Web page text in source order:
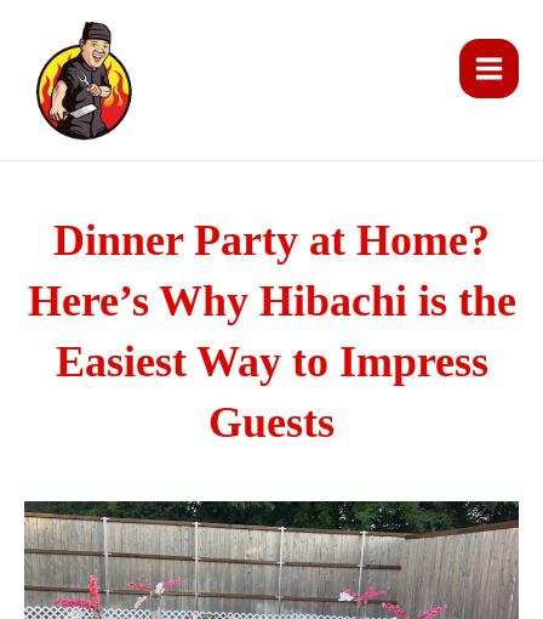
content
Menu
Dinner Party at Home?
Here’s Why Hibachi is the
Easiest Way to Impress
Guests